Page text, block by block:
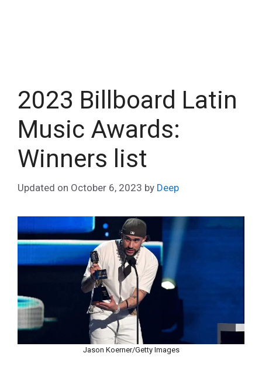
2023 Billboard Latin
Music Awards:
Winners list
Updated on October 6, 2023 by Deep
Jason Koerner/Getty Images